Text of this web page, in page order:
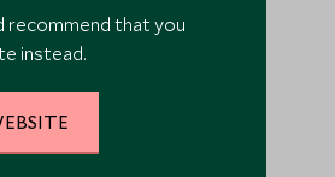
recommend that you
instead.